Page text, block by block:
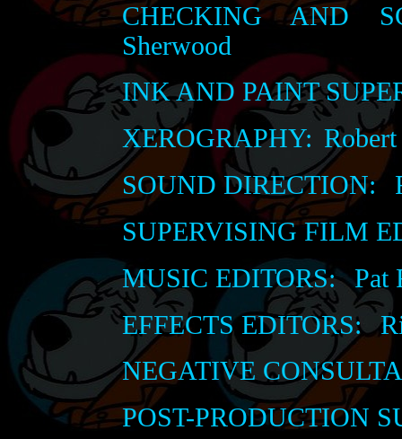
CHECKING AND
Sherwood
INK AND PAINT
XEROGRAPHY:
SOUND DIRECTION:
SUPERVISING FILM
MUSIC EDITORS: Pat
EFFECTS EDITORS:
NEGATIVE
POST-PRODUCTION